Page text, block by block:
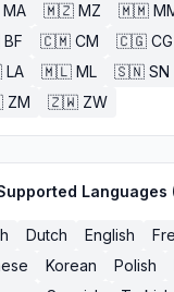
MA 🇲🇿 MZ 🇲🇲
BF 🇨🇲 CM 🇨🇬 CG
LA 🇲🇱 ML 🇸🇳 SN
ZM 🇿🇼 ZW
Languages
Dutch English
Korean Polish